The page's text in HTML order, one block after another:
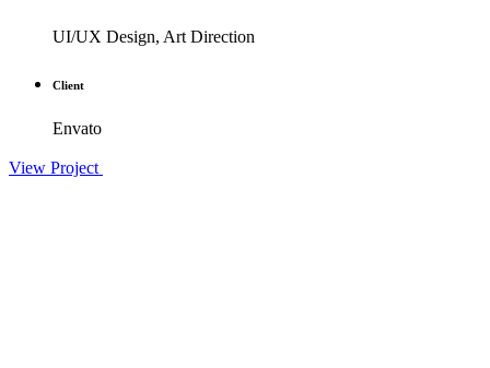
UI/UX Design, Art Direction
Client
Envato
View Project